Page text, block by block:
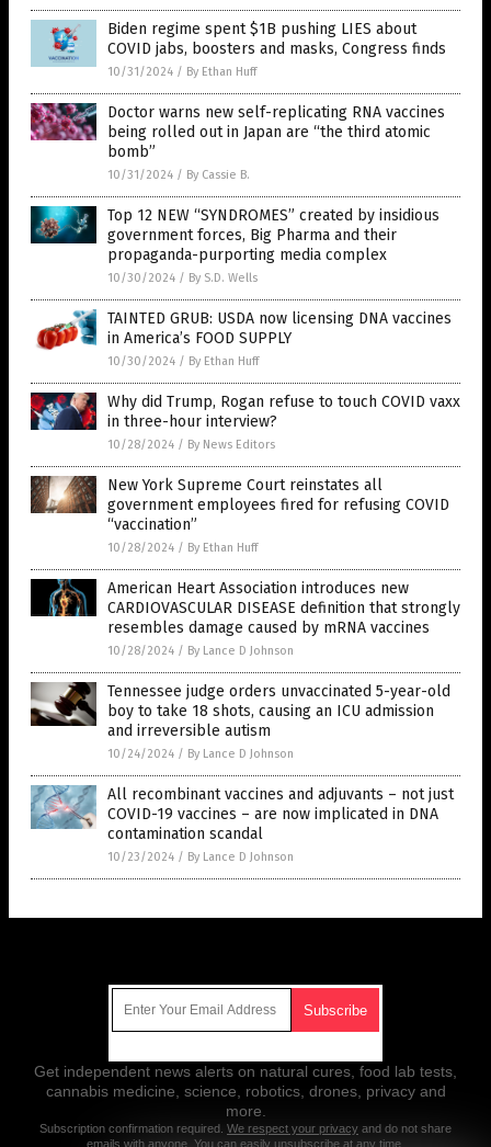
Biden regime spent $1B pushing LIES about
COVID jabs, boosters and masks, Congress finds
10/31/2024 / By Ethan Huff
Doctor warns new self-replicating RNA vaccines
being rolled out in Japan are “the third atomic
bomb”
10/31/2024 / By Cassie B.
Top 12 NEW “SYNDROMES” created by insidious
government forces, Big Pharma and their
propaganda-purporting media complex
10/30/2024 / By S.D. Wells
TAINTED GRUB: USDA now licensing DNA vaccines
in America’s FOOD SUPPLY
10/30/2024 / By Ethan Huff
Why did Trump, Rogan refuse to touch COVID vaxx
in three-hour interview?
10/28/2024 / By News Editors
New York Supreme Court reinstates all
government employees fired for refusing COVID
“vaccination”
10/28/2024 / By Ethan Huff
American Heart Association introduces new
CARDIOVASCULAR DISEASE definition that strongly
resembles damage caused by mRNA vaccines
10/28/2024 / By Lance D Johnson
Tennessee judge orders unvaccinated 5-year-old
boy to take 18 shots, causing an ICU admission
and irreversible autism
10/24/2024 / By Lance D Johnson
All recombinant vaccines and adjuvants – not just
COVID-19 vaccines – are now implicated in DNA
contamination scandal
10/23/2024 / By Lance D Johnson
Get independent news alerts on natural cures, food lab tests,
cannabis medicine, science, robotics, drones, privacy and
more.
Subscription confirmation required. We respect your privacy and do not share
emails with anyone. You can easily unsubscribe at any time.